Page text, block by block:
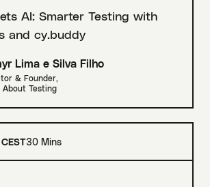
AI: Smarter Testing with
and cy.buddy
Lima e Silva Filho
& Founder,
About Testing
30 Mins